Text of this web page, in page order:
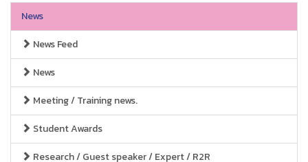
News
News Feed
News
Meeting / Training news.
Student Awards
Research / Guest speaker / Expert / R2R